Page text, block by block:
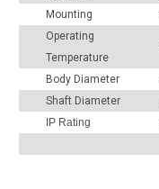
Mounting
Operating
Temperature
Body Diameter
Shaft Diameter
IP Rating